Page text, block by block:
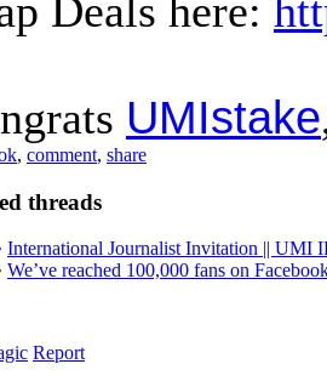
Deals here:
UMIstake
, comment, share
threads
International Journalist Invitation || UMI
We’ve reached 100,000 fans on
Report